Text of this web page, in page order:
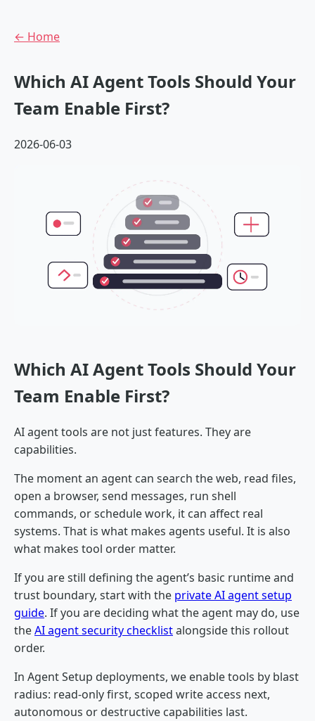
← Home
Which AI Agent Tools Should Your
Team Enable First?
2026-06-03
Which AI Agent Tools Should Your
Team Enable First?
AI agent tools are not just features. They are
capabilities.
The moment an agent can search the web, read files,
open a browser, send messages, run shell
commands, or schedule work, it can affect real
systems. That is what makes agents useful. It is also
what makes tool order matter.
If you are still defining the agent’s basic runtime and
trust boundary, start with the private AI agent setup
guide. If you are deciding what the agent may do, use
theAI agent security checklistalongside this rollout
order.
In Agent Setup deployments, we enable tools by blast
radius: read-only first, scoped write access next,
autonomous or destructive capabilities last.